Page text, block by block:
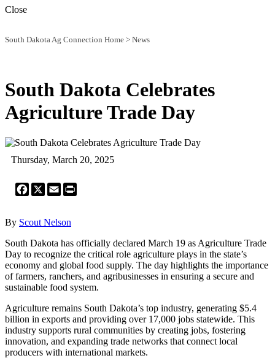
Close
South Dakota Ag Connection Home > News
South Dakota Celebrates
Agriculture Trade Day
Thursday, March 20, 2025
Facebook
X Email
By Scout Nelson
South Dakota has officially declared March 19 as Agriculture Trade
Day to recognize the critical role agriculture plays in the state’s
economy and global food supply. The day highlights the importance
of farmers, ranchers, and agribusinesses in ensuring a secure and
sustainable food system.
Agriculture remains South Dakota’s top industry, generating $5.4
billion in exports and providing over 17,000 jobs statewide. This
industry supports rural communities by creating jobs, fostering
innovation, and expanding trade networks that connect local
producers with international markets.